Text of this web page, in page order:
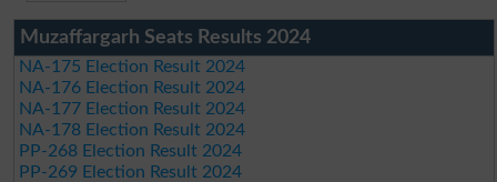
Muzaffargarh Seats Results 2024
NA-175 Election Result 2024
NA-176 Election Result 2024
NA-177 Election Result 2024
NA-178 Election Result 2024
PP-268 Election Result 2024
PP-269 Election Result 2024